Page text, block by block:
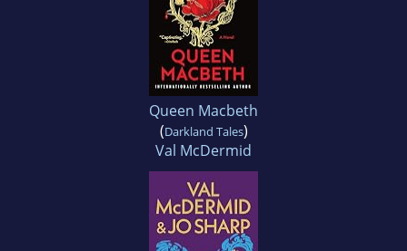
Queen Macbeth
(Darkland Tales)
Val McDermid